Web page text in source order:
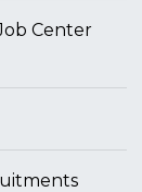
Center